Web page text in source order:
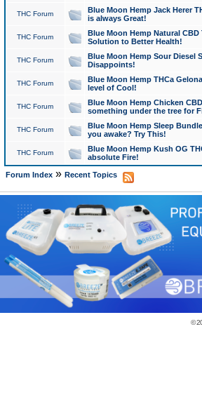
THC Forum
Blue Moon Hemp Jack Herer
is always Great!
THC Forum
Blue Moon Hemp Natural
Solution to Better Health!
THC Forum
Blue Moon Hemp Sour Diesel
Disappoints!
THC Forum
Blue Moon Hemp THCa
level of Cool!
THC Forum
Blue Moon Hemp Chicken
something under the tree for
THC Forum
Blue Moon Hemp Sleep
you awake? Try This!
THC Forum
Blue Moon Hemp Kush OG
absolute Fire!
Forum Index» Recent Topics
©